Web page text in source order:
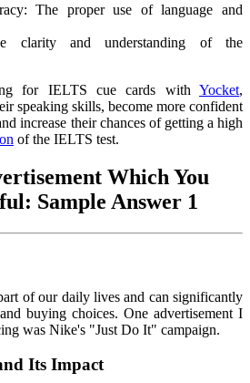
The proper use of language and
clarity and understanding of the
for IELTS cue cards with Yocket,
speaking skills, become more confident
increase their chances of getting a high
of the IELTS test.
Which You
Sample Answer 1
of our daily lives and can significantly
buying choices. One advertisement I
was Nike's "Just Do It" campaign.
Its Impact